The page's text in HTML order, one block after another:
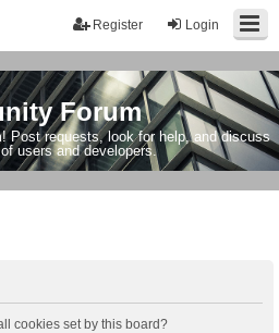
Login
Register
Forum
Post requests, look for help, and discuss
users and developers.
cookies set by this board?